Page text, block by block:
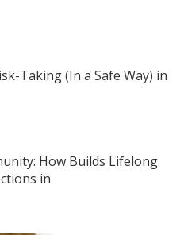
Taking (In a Safe Way) in
How Builds Lifelong
in